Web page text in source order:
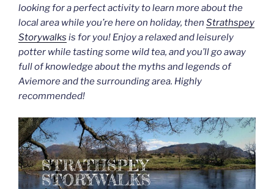
looking for a perfect activity to learn more about the
local area while you’re here on holiday, then Strathspey
Storywalks is for you! Enjoy a relaxed and leisurely
potter while tasting some wild tea, and you’ll go away
full of knowledge about the myths and legends of
Aviemore and the surrounding area. Highly
recommended!